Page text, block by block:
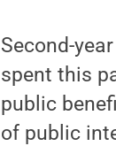
Second-
spent this
public
of public